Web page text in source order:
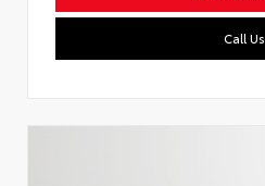
Call Us